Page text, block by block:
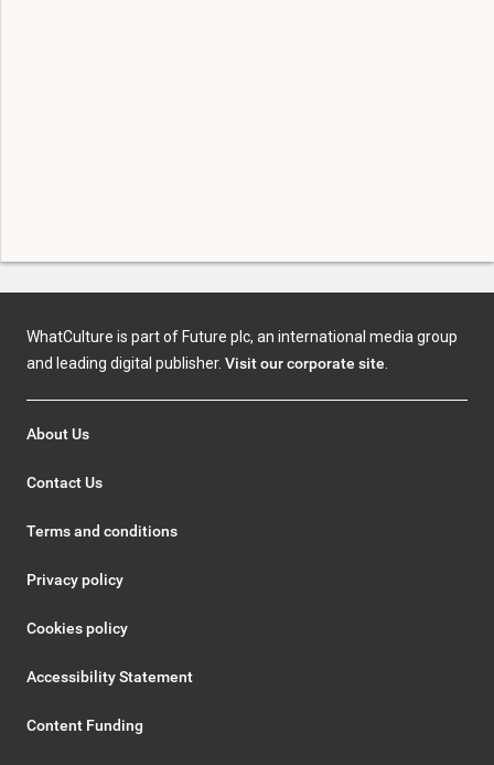
WhatCulture is part of Future plc, an international media group
and leading digital publisher. Visit our corporate site.
About Us
Contact Us
Terms and conditions
Privacy policy
Cookies policy
Accessibility Statement
Content Funding